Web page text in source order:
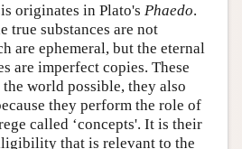
originates in Plato's Phaedo.
true substances are not
are ephemeral, but the eternal
are imperfect copies. These
world possible, they also
they perform the role of
called ‘concepts'. It is their
that is relevant to the